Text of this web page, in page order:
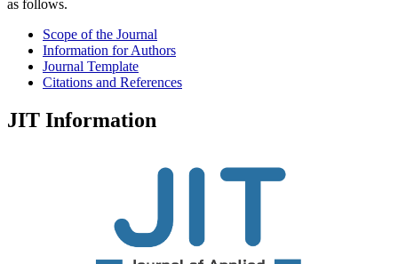
as follows.
Scope of the Journal
Information for Authors
Journal Template
Citations and References
JIT Information